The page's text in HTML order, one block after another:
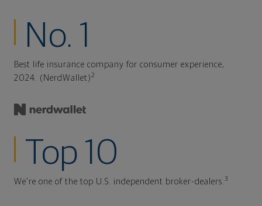
No. 1
Best life insurance company for consumer experience,
2024. (NerdWallet)2
Top 10
We're one of the top U.S. independent broker-dealers. 3